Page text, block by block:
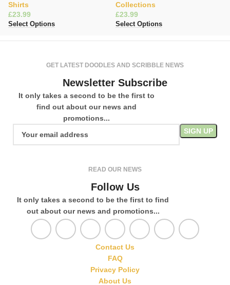
Shirts
£
Select Options
Collections
£
Select Options
GET LATEST DOODLES AND SCRIBBLE NEWS
Newsletter Subscribe
It only takes a second to be the first to
find out about our news and
promotions...
READ OUR NEWS
Follow Us
It only takes a second to be the first to find
out about our news and promotions...
Contact Us
FAQ
Privacy Policy
About Us